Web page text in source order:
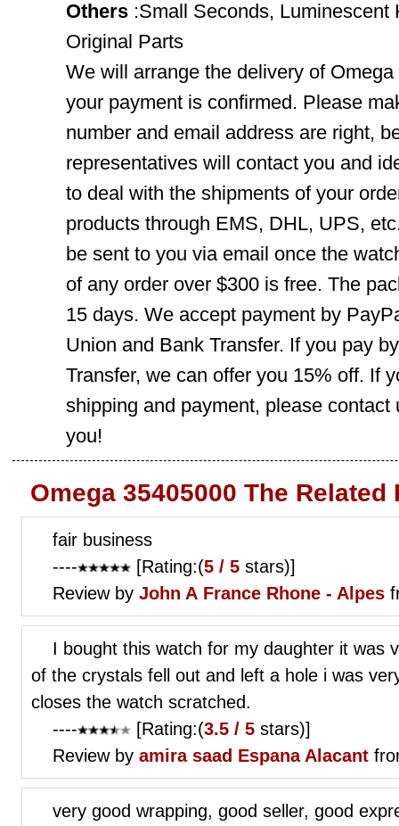
Others :Small Seconds, Luminescent
Original Parts
We will arrange the delivery of
your payment is confirmed. Please
number and email address are right,
representatives will contact you and
to deal with the shipments of your
products through EMS, DHL, UPS,
be sent to you via email once the
of any order over $300 is free. The
15 days. We accept payment by
Union and Bank Transfer. If you pay
Transfer, we can offer you 15% off. If
shipping and payment, please
you!
Omega 35405000 The Related
fair business
----
[Rating:(5 / 5 stars)]
Review by John A France Rhone - Alpes
I bought this watch for my daughter it was
of the crystals fell out and left a hole i was
closes the watch scratched.
----
[Rating:(3.5 / 5 stars)]
Review by amira saad Espana Alacant
very good wrapping, good seller, good